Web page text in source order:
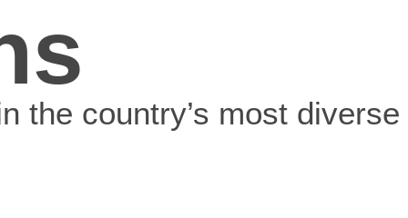
the country’s most diverse